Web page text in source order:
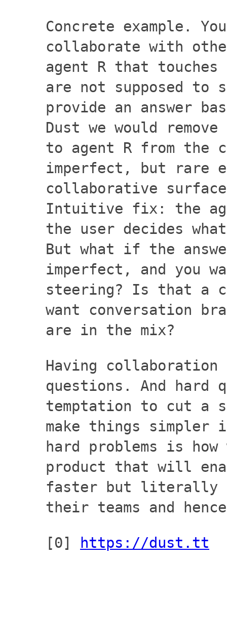
Concrete example.
collaborate with
agent R that
are not supposed to
provide an answer
Dust we would
to agent R from the
imperfect, but rare
collaborative
Intuitive fix: the
the user decides
But what if the
imperfect, and you
steering? Is that a
want conversation
are in the mix?
Having
questions. And hard
temptation to cut a
make things
hard problems is
product that will
faster but literally
their teams and
[0] https://dust.tt